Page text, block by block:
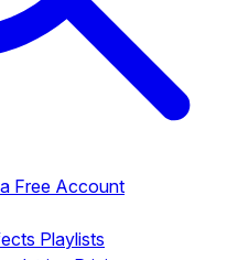
Free Account
Playlists